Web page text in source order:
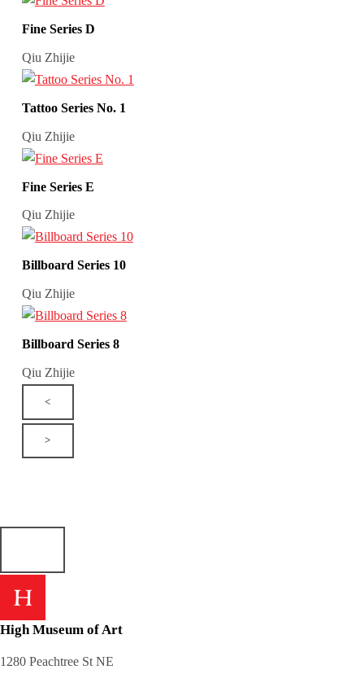
Fine Series D
Qiu Zhijie
Tattoo Series No. 1
Qiu Zhijie
Fine Series E
Qiu Zhijie
Billboard Series 10
Qiu Zhijie
Billboard Series 8
Qiu Zhijie
<
>
High Museum of Art
1280 Peachtree St NE